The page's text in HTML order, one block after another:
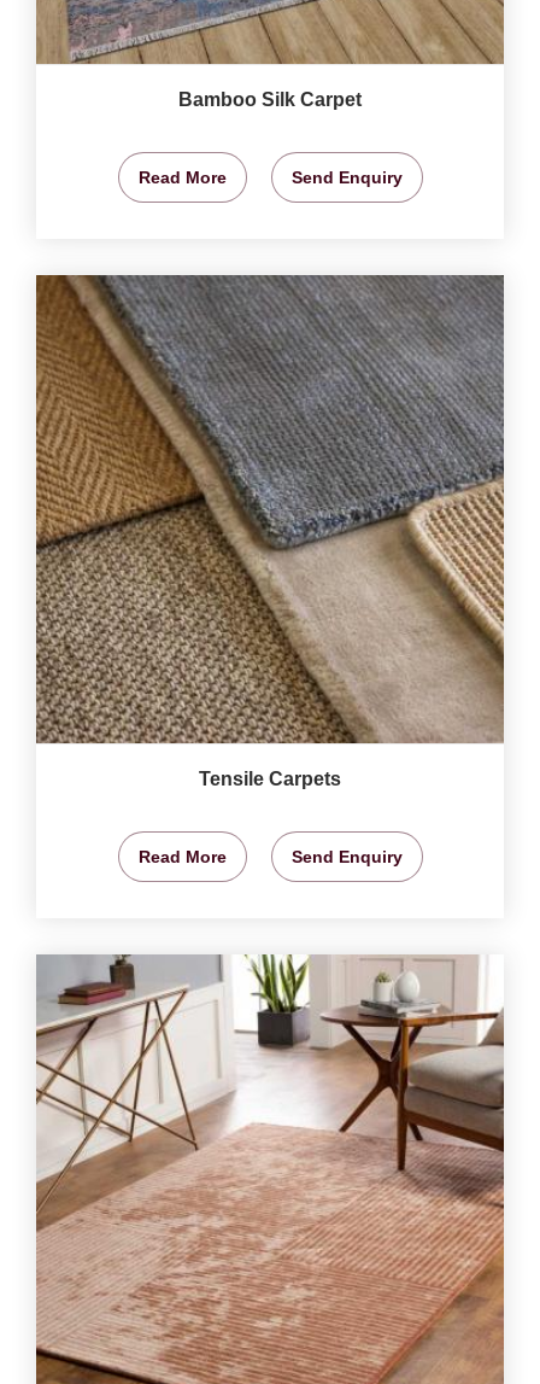
Bamboo Silk Carpet
Read More Send Enquiry
Tensile Carpets
Read More Send Enquiry